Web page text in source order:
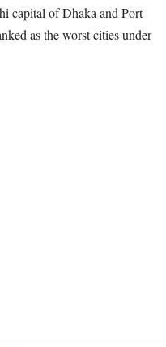
capital of Dhaka and Port
as the worst cities under